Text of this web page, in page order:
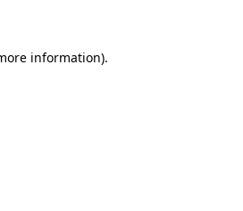
information).